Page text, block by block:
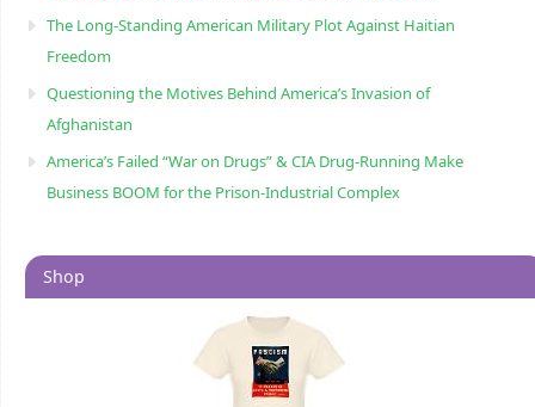
The Long-Standing American Military Plot Against Haitian
Freedom
Questioning the Motives Behind America’s Invasion of
Afghanistan
America’s Failed “War on Drugs” & CIA Drug-Running Make
Business BOOM for the Prison-Industrial Complex
Shop